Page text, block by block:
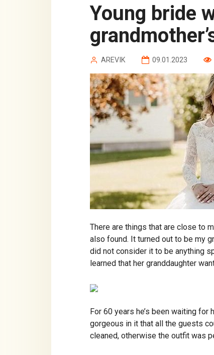
Young bride wears 88-year-old
AREVIK 09.01.2023
There are things that are close to
also found. It turned out to be my
did not consider it to be anything
learned that her granddaughter
For 60 years he’s been waiting for
gorgeous in it that all the guests
cleaned, otherwise the outfit was